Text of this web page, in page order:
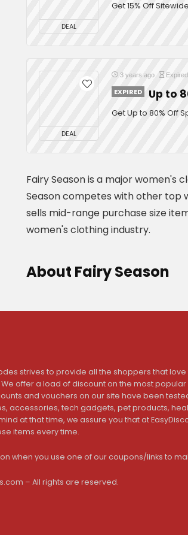
DEAL
Get 15% Off
DEAL
3 years ago Expired
EXPIRED Up to
Get Up to 80% Off
Fairy Season is a major
Season competes with other top
sells mid-range purchase size
women's clothing industry.
About Fairy Season
strives to provide all the shoppers that
offer a load of discount on the most
and vouchers on our site have been
accessories, tech gadgets, pet products,
at that time, we assure you that at
items every time.
when you use one of our coupons/links to
– All rights are reserved.